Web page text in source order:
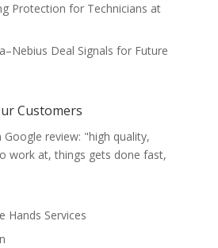
Protection for Technicians at
Deal Signals for Future
Customers
review: "high quality,
work at, things gets done fast,
Hands Services